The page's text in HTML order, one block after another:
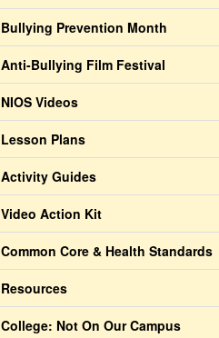
Bullying Prevention Month
Anti-Bullying Film Festival
NIOS Videos
Lesson Plans
Activity Guides
Video Action Kit
Common Core & Health Standards
Resources
College: Not On Our Campus